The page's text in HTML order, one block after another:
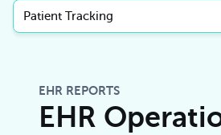
Patient Tracking
EHR REPORTS
EHR